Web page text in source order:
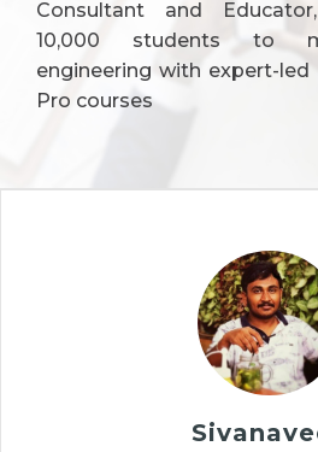
Consultant and
10,000 students to
engineering with expert-led
Pro courses